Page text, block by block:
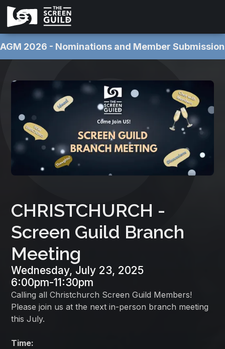
AGM 2026 - Nominations and Member
CHRISTCHURCH -
Screen Guild Branch
Meeting
Wednesday, July 23, 2025
6:00pm-11:30pm
Calling all Christchurch Screen Guild Members!
Please join us at the next in-person branch meeting
this July.
Time: